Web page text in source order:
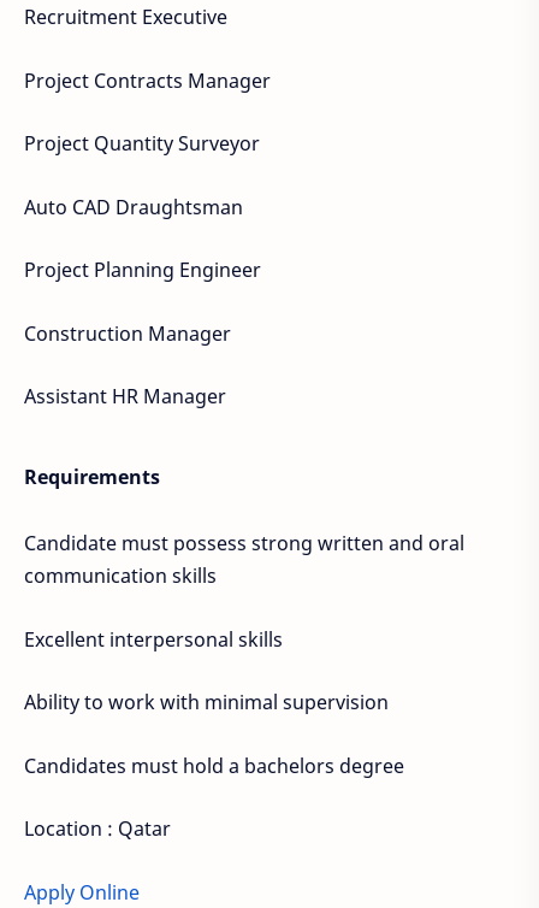
Recruitment Executive
Project Contracts Manager
Project Quantity Surveyor
Auto CAD Draughtsman
Project Planning Engineer
Construction Manager
Assistant HR Manager
Requirements
Candidate must possess strong written and oral
communication skills
Excellent interpersonal skills
Ability to work with minimal supervision
Candidates must hold a bachelors degree
Location : Qatar
Apply Online